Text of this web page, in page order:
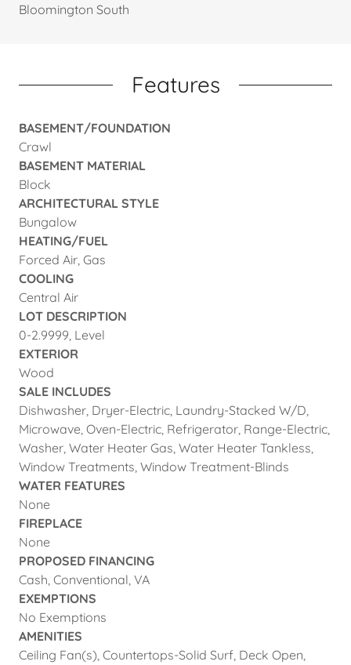
Bloomington South
Features
BASEMENT/FOUNDATION
Crawl
BASEMENT MATERIAL
Block
ARCHITECTURAL STYLE
Bungalow
HEATING/FUEL
Forced Air, Gas
COOLING
Central Air
LOT DESCRIPTION
0-2.9999, Level
EXTERIOR
Wood
SALE INCLUDES
Dishwasher, Dryer-Electric, Laundry-Stacked W/D,
Microwave, Oven-Electric, Refrigerator, Range-Electric,
Washer, Water Heater Gas, Water Heater Tankless,
Window Treatments, Window Treatment-Blinds
WATER FEATURES
None
FIREPLACE
None
PROPOSED FINANCING
Cash, Conventional, VA
EXEMPTIONS
No Exemptions
AMENITIES
Ceiling Fan(s), Countertops-Solid Surf, Deck Open,